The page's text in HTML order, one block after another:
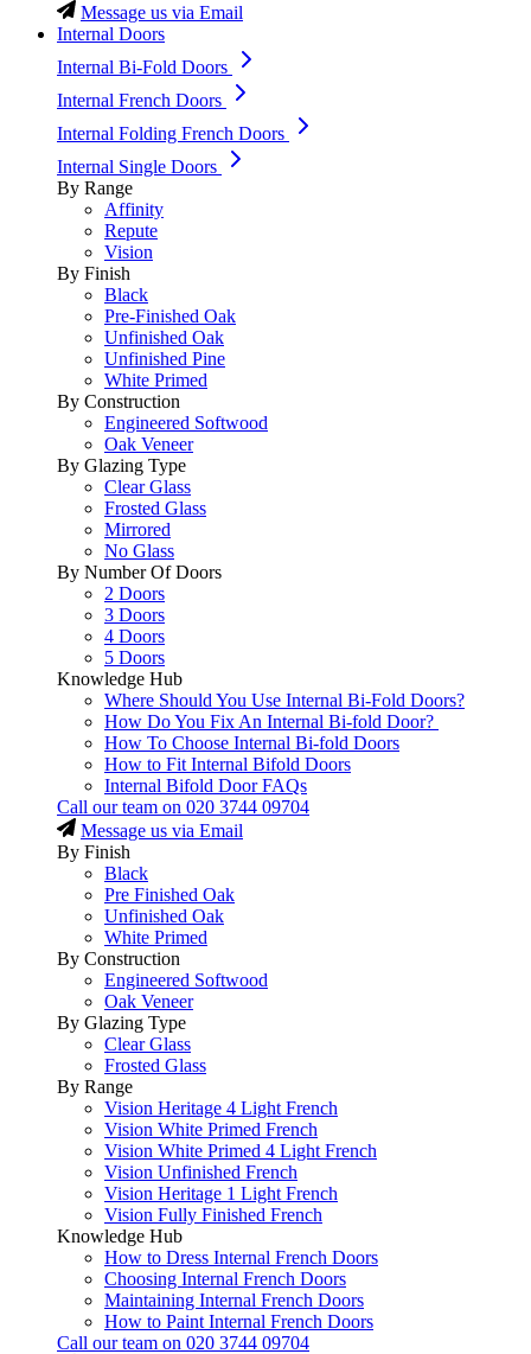
Message us via Email
Internal Doors
Internal Bi-Fold Doors
Internal French Doors
Internal Folding French Doors
Internal Single Doors
By Range
Affinity
Repute
Vision
By Finish
Black
Pre-Finished Oak
Unfinished Oak
Unfinished Pine
White Primed
By Construction
Engineered Softwood
Oak Veneer
By Glazing Type
Clear Glass
Frosted Glass
Mirrored
No Glass
By Number Of Doors
2 Doors
3 Doors
4 Doors
5 Doors
Knowledge Hub
Where Should You Use Internal Bi-Fold Doors?
How Do You Fix An Internal Bi-fold Door?
How To Choose Internal Bi-fold Doors
How to Fit Internal Bifold Doors
Internal Bifold Door FAQs
Call our team on 020 3744 09704
Message us via Email
By Finish
Black
Pre Finished Oak
Unfinished Oak
White Primed
By Construction
Engineered Softwood
Oak Veneer
By Glazing Type
Clear Glass
Frosted Glass
By Range
Vision Heritage 4 Light French
Vision White Primed French
Vision White Primed 4 Light French
Vision Unfinished French
Vision Heritage 1 Light French
Vision Fully Finished French
Knowledge Hub
How to Dress Internal French Doors
Choosing Internal French Doors
Maintaining Internal French Doors
How to Paint Internal French Doors
Call our team on 020 3744 09704